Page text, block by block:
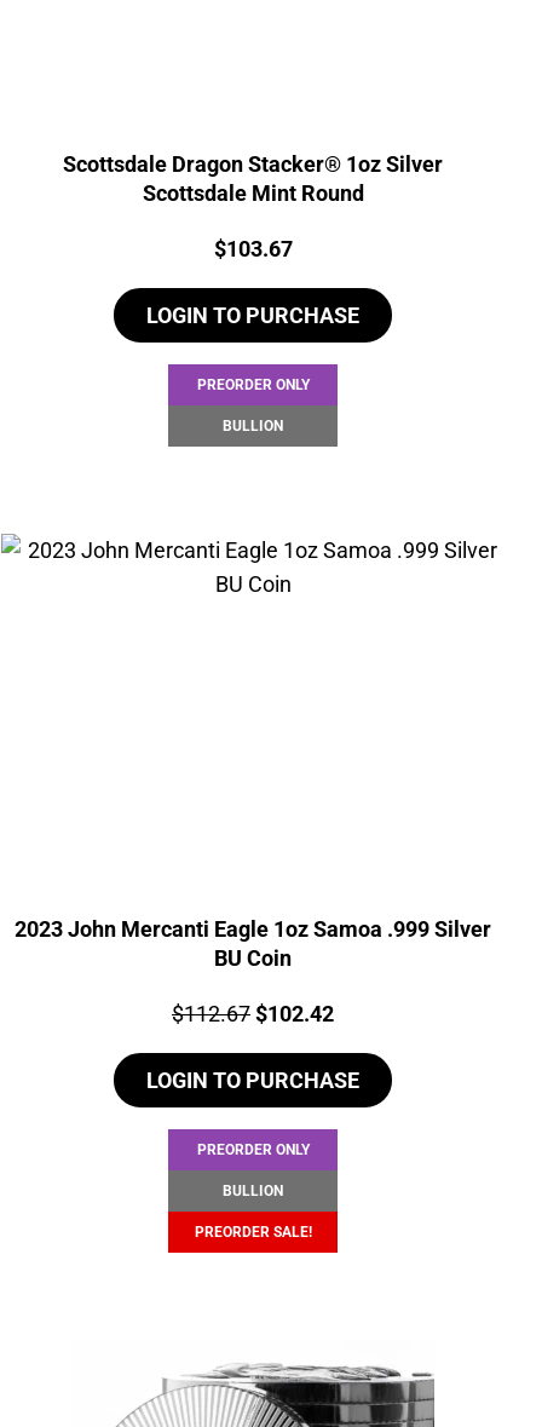
Scottsdale Dragon Stacker® 1oz Silver
Scottsdale Mint Round
Price:
$103.67
LOGIN TO PURCHASE
PREORDER ONLY
BULLION
2023 John Mercanti Eagle 1oz Samoa .999 Silver
BU Coin
Price:
$112.67Original
was:
$112.67.
$102.42Current
is:
$102.42.
LOGIN TO PURCHASE
PREORDER ONLY
BULLION
PREORDER SALE!